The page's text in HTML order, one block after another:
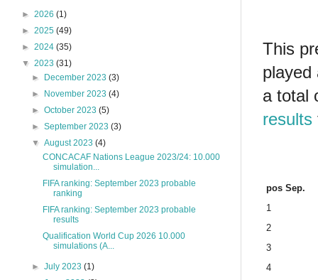
This
played
a total
results
pos Sep.
1
2
3
4
► 2026 (1)
► 2025 (49)
► 2024 (35)
▼ 2023 (31)
►
December 2023(3)
►
November 2023(4)
►October 2023(5)
►September 2023(3)
▼August 2023(4)
CONCACAF Nations League 2023/24: 10.000
simulation...
FIFA ranking: September 2023 probable
ranking
FIFA ranking: September 2023 probable
results
Qualification World Cup 2026 10.000
simulations (A...
►July 2023(1)